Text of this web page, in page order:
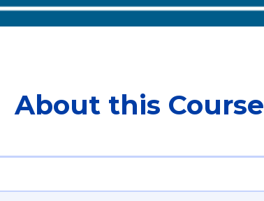
About this Course